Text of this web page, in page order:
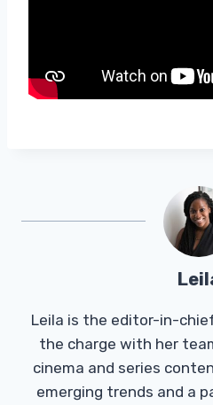
Leila is the editor-in-
the charge with her
cinema and series
emerging trends and a